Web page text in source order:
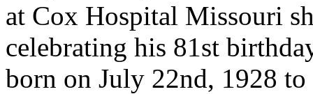
at Cox Hospital Missouri
celebrating his 81st
born on July 22nd, 1928